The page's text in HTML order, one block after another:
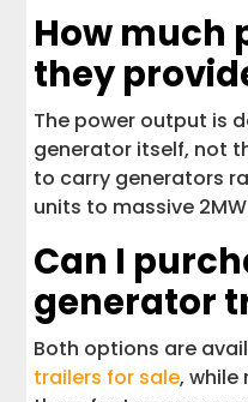
How much
they
The power output is
generator itself, not
to carry generators
units to massive
Can I
generator
Both options are
trailers for sale,